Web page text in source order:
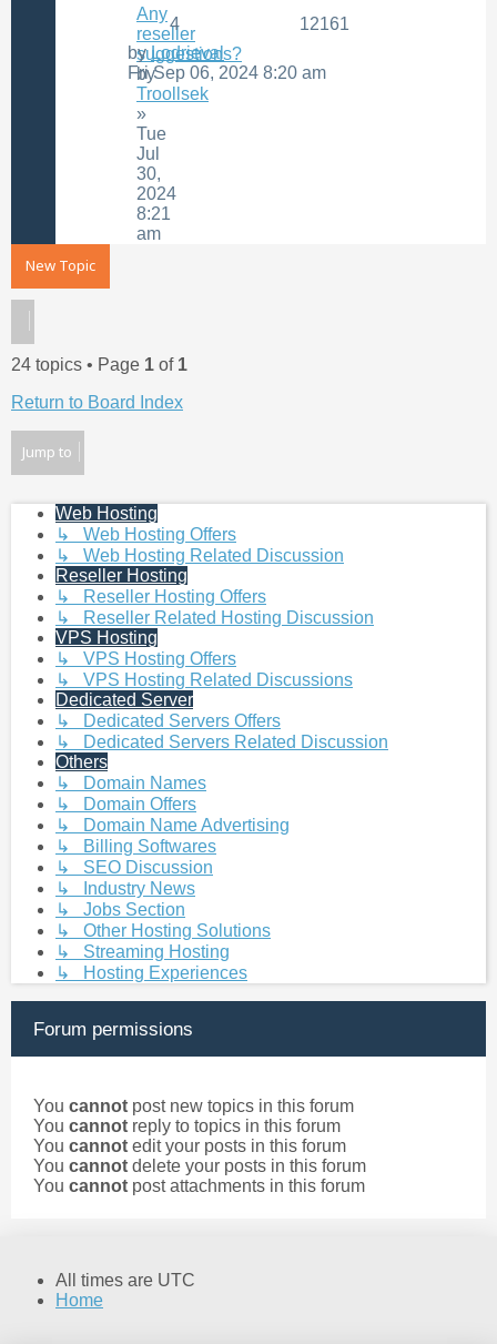
Any
reseller
suggestions?
by
Troollsek
»
Tue
Jul
30,
2024
8:21
am
4
12161
byLodrieval
Fri Sep 06, 2024 8:20 am
New Topic
24 topics • Page 1 of 1
Return to Board Index
Jump to
Web Hosting
↳ Web Hosting Offers
↳ Web Hosting Related Discussion
Reseller Hosting
↳ Reseller Hosting Offers
↳ Reseller Related Hosting Discussion
VPS Hosting
↳ VPS Hosting Offers
↳ VPS Hosting Related Discussions
Dedicated Server
↳ Dedicated Servers Offers
↳ Dedicated Servers Related Discussion
Others
↳ Domain Names
↳ Domain Offers
↳ Domain Name Advertising
↳ Billing Softwares
↳ SEO Discussion
↳ Industry News
↳ Jobs Section
↳ Other Hosting Solutions
↳ Streaming Hosting
↳ Hosting Experiences
Forum permissions
You cannot post new topics in this forum
You cannot reply to topics in this forum
You cannot edit your posts in this forum
You cannot delete your posts in this forum
You cannot post attachments in this forum
All times are UTC
Home